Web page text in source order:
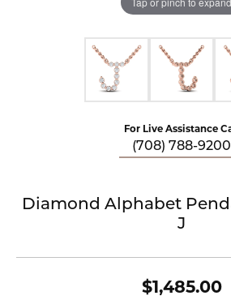
For Live Assistance
(708) 788-9200
Diamond Alphabet
J
$1,485.00